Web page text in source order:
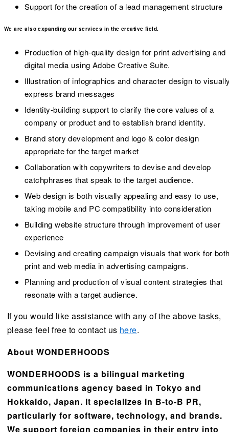
Support for the creation of a lead management structure
We are also expanding our services in the creative field.
Production of high-quality design for print advertising and
digital media using Adobe Creative Suite.
Illustration of infographics and character design to
express brand messages
Identity-building support to clarify the core values of a
company or product and to establish brand identity.
Brand story development and logo & color design
appropriate for the target market
Collaboration with copywriters to devise and develop
catchphrases that speak to the target audience.
Web design is both visually appealing and easy to use,
taking mobile and PC compatibility into consideration
Building website structure through improvement of user
experience
Devising and creating campaign visuals that work for
print and web media in advertising campaigns.
Planning and production of visual content strategies that
resonate with a target audience.
If you would like assistance with any of the above tasks,
please feel free to contact us here.
About WONDERHOODS
WONDERHOODS is a bilingual marketing
communications agency based in Tokyo and
Hokkaido, Japan. It specializes in B-to-B PR,
particularly for software, technology, and brands.
We support foreign companies in their entry into